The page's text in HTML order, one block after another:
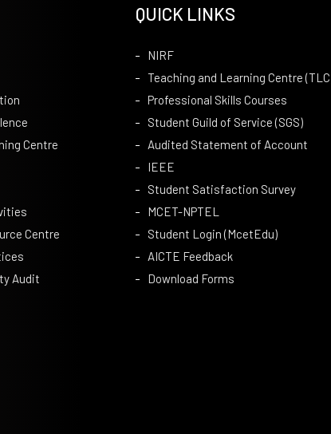
Centre
Centre
Audit
QUICK LINKS
NIRF
Teaching and Learning Centre
Professional Skills Courses
Student Guild of Service (SGS)
Audited Statement of Account
IEEE
Student Satisfaction Survey
MCET-NPTEL
Student Login (McetEdu)
AICTE Feedback
Download Forms